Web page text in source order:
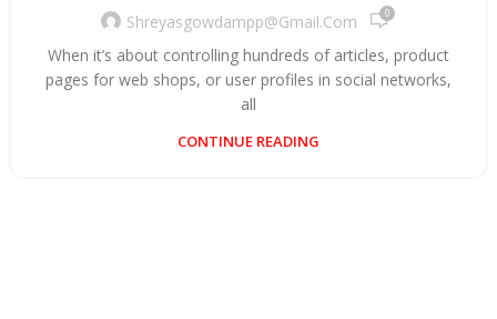
Shreyasgowdampp@gmail.com 0
When it’s about controlling hundreds of articles, product
pages for web shops, or user profiles in social networks,
all
CONTINUE READING